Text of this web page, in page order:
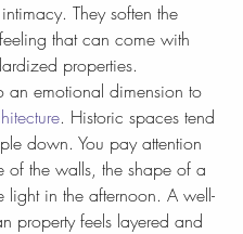
They soften the
that can come with
properties.
an emotional dimension to
. Historic spaces tend
down. You pay attention
of the walls, the shape of a
light in the afternoon. A well-
property feels layered and